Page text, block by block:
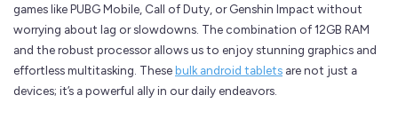
games like PUBG Mobile, Call of Duty, or Genshin Impact without
worrying about lag or slowdowns. The combination of 12GB RAM
and the robust processor allows us to enjoy stunning graphics and
effortless multitasking. Thesebulk android tablets are not just a
devices; it’s a powerful ally in our daily endeavors.